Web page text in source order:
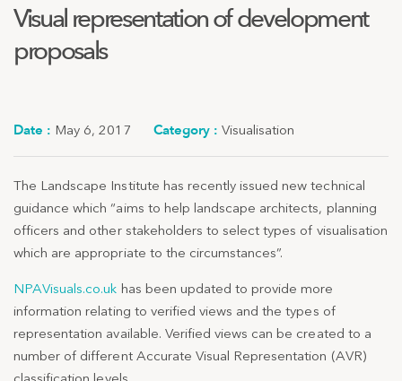
Visual representation of development
proposals
May 6, 2017 Visualisation
The Landscape Institute has recently issued new technical
guidance which “aims to help landscape architects, planning
officers and other stakeholders to select types of visualisation
which are appropriate to the circumstances”.
NPAVisuals.co.uk has been updated to provide more
information relating to verified views and the types of
representation available. Verified views can be created to a
number of different Accurate Visual Representation (AVR)